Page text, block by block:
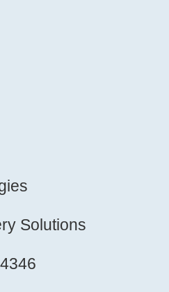
Solutions